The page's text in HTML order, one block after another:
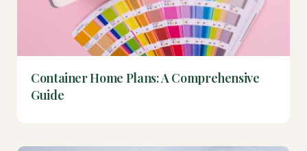
Container Home Plans: A Comprehensive
Guide